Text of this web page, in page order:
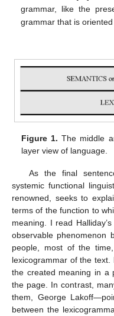
grammar, like the
grammar that is
Figure 1. The middle
layer view of language.
As the final
systemic functional
renowned, seeks to
terms of the function to
meaning. I read
observable phenomenon
people, most of the
lexicogrammar of the
the created meaning in a
the page. In contrast,
them, George
between the